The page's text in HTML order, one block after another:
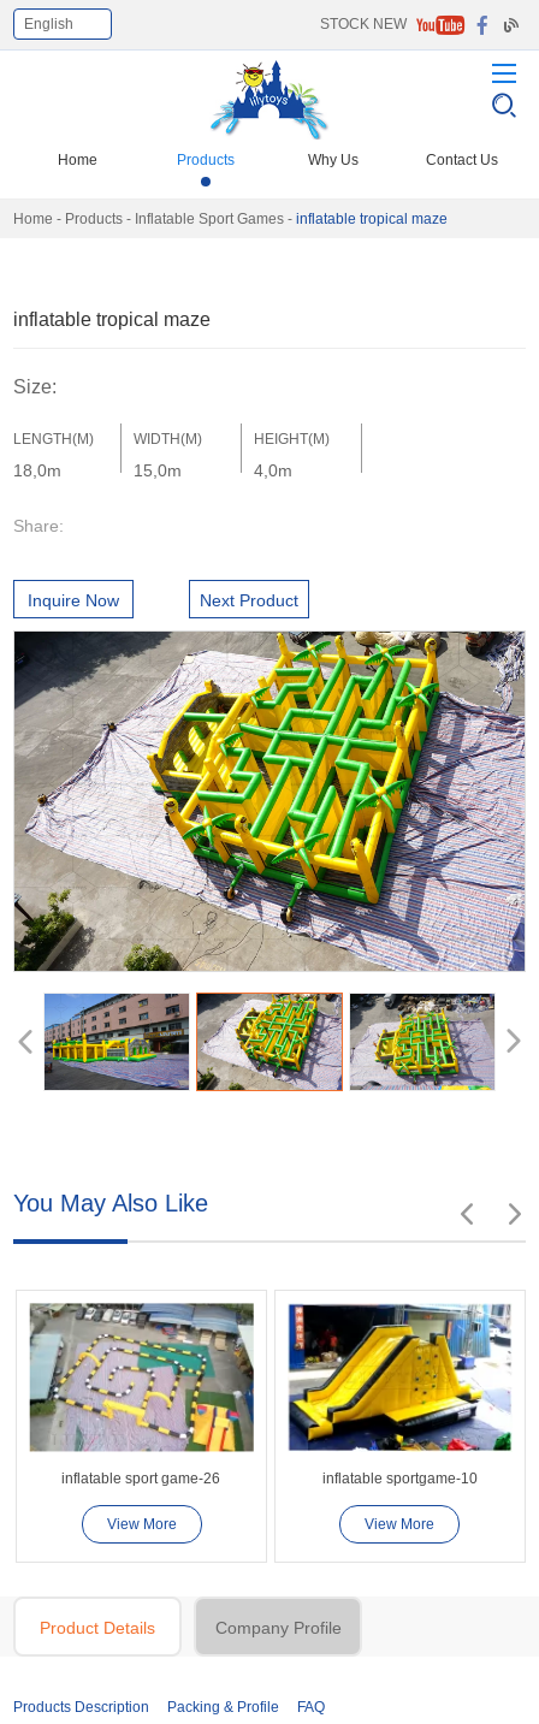
STOCK NEW
Select Language
English
Home Products Why Us Contact Us
Home - Products - Inflatable Sport Games -inflatable tropical maze
inflatable tropical maze
Size:
LENGTH(M)
18,0m
WIDTH(M)
15,0m
HEIGHT(M)
4,0m
Share:
Inquire Now Next Product
You May Also Like
inflatable sport game-26
View More
inflatable sportgame-10
View More
Product Details Company Profile
Products Description Packing & Profile FAQ